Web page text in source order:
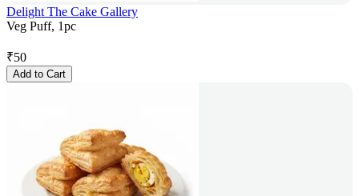
Delight The Cake Gallery
Veg Puff, 1pc
₹50
Add to Cart